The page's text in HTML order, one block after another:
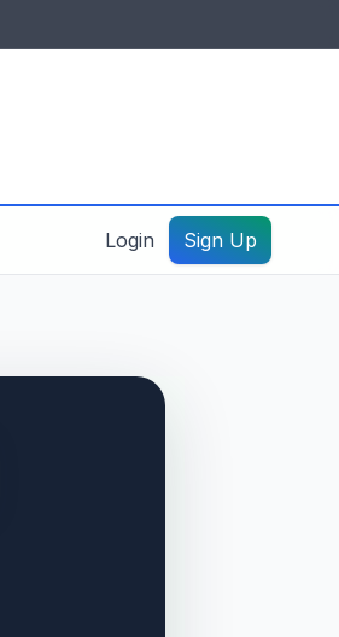
Login Sign Up